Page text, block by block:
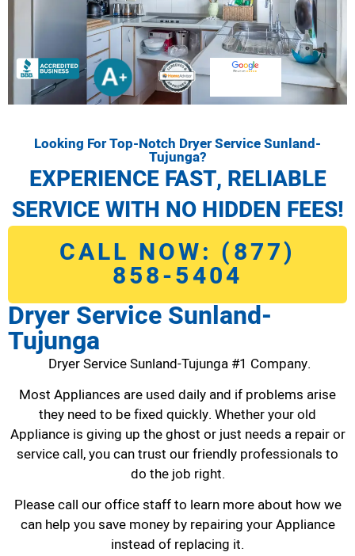
Looking For Top-Notch Dryer Service Sunland-
Tujunga?
EXPERIENCE FAST, RELIABLE
SERVICE WITH NO HIDDEN FEES!
CALL NOW: (877)
858-5404
Dryer Service Sunland-
Tujunga
Dryer Service Sunland-Tujunga #1 Company.
Most Appliances are used daily and if problems arise
they need to be fixed quickly. Whether your old
Appliance is giving up the ghost or just needs a repair or
service call, you can trust our friendly professionals to
do the job right.
Please call our office staff to learn more about how we
can help you save money by repairing your Appliance
instead of replacing it.